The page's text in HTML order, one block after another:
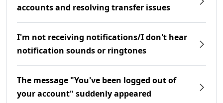
accounts and resolving transfer issues
I'm not receiving notifications/I don't hear
notification sounds or ringtones
The message "You've been logged out of
your account" suddenly appeared